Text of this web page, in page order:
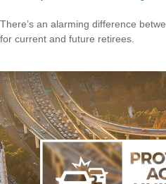
There’s an alarming difference
for current and future retirees.